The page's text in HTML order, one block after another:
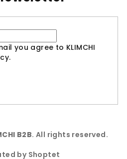
you agree to KLIMCHI
B2B. All rights reserved.
by Shoptet